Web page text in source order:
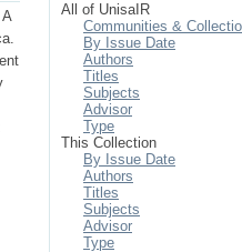
All of UnisaIR
Communities &
By Issue Date
Authors
Titles
Subjects
Advisor
Type
This Collection
By Issue Date
Authors
Titles
Subjects
Advisor
Type